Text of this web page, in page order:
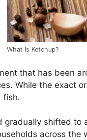
What Is Ketchup?
that has been
While the exact
fish.
gradually shifted
across